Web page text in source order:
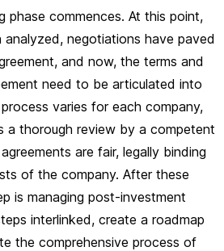
phase commences. At this point,
negotiations have paved
and now, the terms and
need to be articulated into
varies for each company,
a thorough review by a competent
are fair, legally binding
of the company. After these
is managing post-investment
interlinked, create a roadmap
the comprehensive process of